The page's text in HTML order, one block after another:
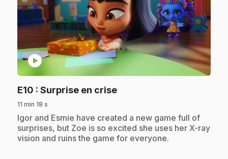
play_circle
E10 : Surprise en crise.
11 min 18 s
.Igor and Esmie have created a new game full of
surprises, but Zoe is so excited she uses her X-ray
vision and ruins the game for everyone.